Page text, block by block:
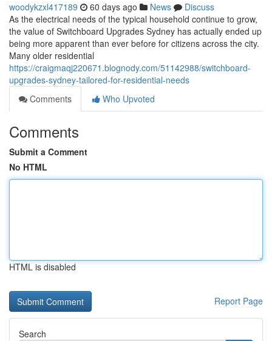
woodykzxl417189 60 days ago News
Discuss
As the electrical needs of the typical household continue to grow,
the value of Switchboard Upgrades Sydney has actually ended up
being more apparent than ever before for citizens across the city.
Many older residential
https://craigmaqj220671.blognody.com/51142988/switchboard-
upgrades-sydney-tailored-for-residential-needs
Comments
Who Upvoted
Comments
Submit a Comment
No HTML
HTML is disabled
Report Page
Search